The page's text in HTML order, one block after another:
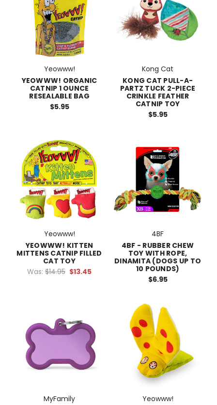
Yeowww!
YEOWWW! ORGANIC
CATNIP 1 OUNCE
RESEALABLE BAG
$5.95
Kong Cat
KONG CAT PULL-A-
PARTZ TUCK 2-PIECE
CRINKLE FEATHER
CATNIP TOY
$5.95
Yeowww!
YEOWWW! KITTEN
MITTENS CATNIP FILLED
CAT TOY
Was: $14.95 $13.45
4BF
4BF - RUBBER CHEW
TOY WITH ROPE,
DINAMITA (DOGS UP TO
10 POUNDS)
$6.95
MyFamily
Yeowww!